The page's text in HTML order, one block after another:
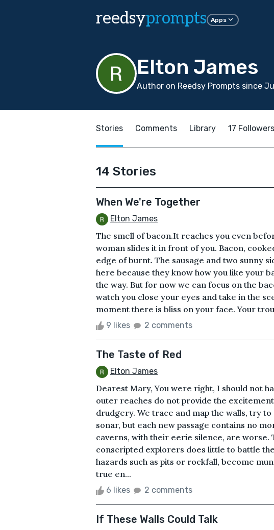
reedsyprompts Apps
Elton James
Author on Reedsy Prompts since
Stories Comments Library 17 Followers
14 Stories
When We're Together
Elton James
The smell of bacon.It reaches you even
woman slides it in front of you. Bacon,
edge of burnt. The sausage and two sunny
here because they know how you like your
the way. But for now we can focus on the
watch you close your eyes and take in the
moment there is bliss on your face. Your
9 likes 2 comments
The Taste of Red
Elton James
Dearest Mary, You were right, I should not
outer reaches do not provide the
drudgery. We trace and map the walls, try
sonar, but each new passage contains no
caverns, with their eerie silence, are worse.
conscripted explorers does little to battle
hazards such as pits or rockfall, become
true en...
6 likes 2 comments
If These Walls Could Talk